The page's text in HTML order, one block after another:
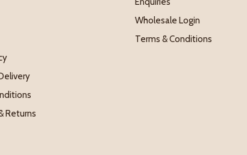
Returns
Wholesale Login
Terms & Conditions